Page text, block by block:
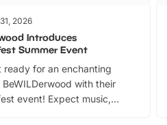
2026
Introduces
Summer Event
ready for an enchanting
BeWILDerwood with their
event! Expect music,